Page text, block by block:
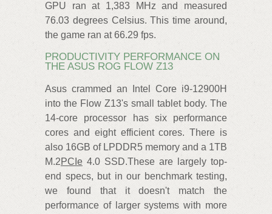
GPU ran at 1,383 MHz and measured
76.03 degrees Celsius. This time around,
the game ran at 66.29 fps.
PRODUCTIVITY PERFORMANCE ON
THE ASUS ROG FLOW Z13
Asus crammed an Intel Core i9-12900H
into the Flow Z13's small tablet body. The
14-core processor has six performance
cores and eight efficient cores. There is
also 16GB of LPDDR5 memory and a 1TB
M.2PCIe 4.0 SSD.These are largely top-
end specs, but in our benchmark testing,
we found that it doesn't match the
performance of larger systems with more